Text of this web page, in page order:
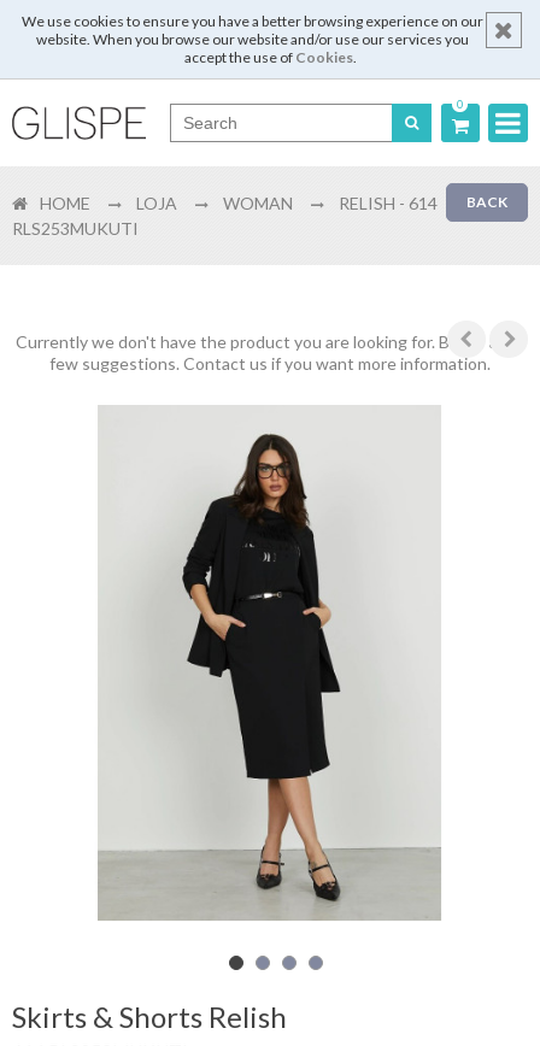
We use cookies to ensure you have a better browsing experience on our
website. When you browse our website and/or use our services you
accept the use of Cookies.
0
English
Register
Shopping
Cart
Glispe
Woman
Brands
Outlet
BACK
HOME LOJA WOMAN
RELISH - 614
RLS253MUKUTI
Currently we don't have the product you are looking for. Below are a
few suggestions. Contact us if you want more information.
Skirts & Shorts Relish